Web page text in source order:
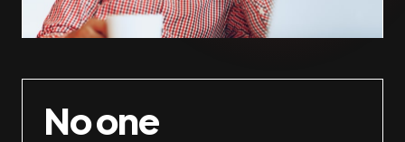
No one